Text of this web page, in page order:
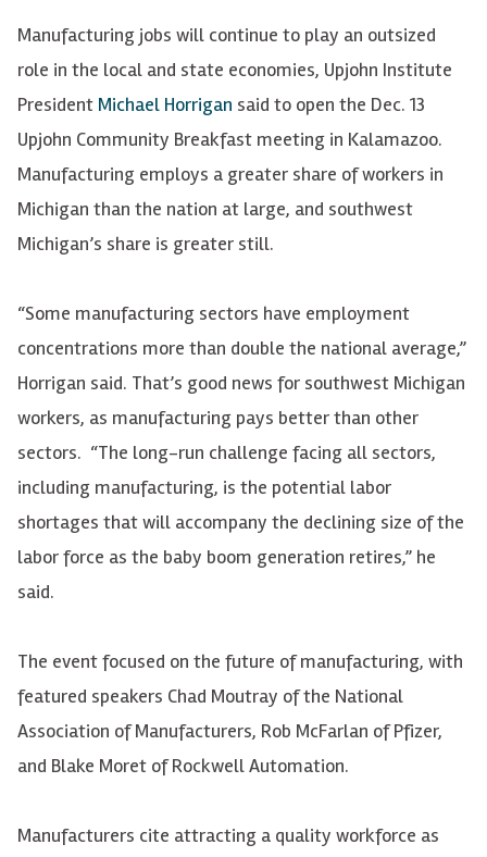
Manufacturing jobs will continue to play an outsized
role in the local and state economies, Upjohn Institute
President Michael Horrigan said to open the Dec. 13
Upjohn Community Breakfast meeting in Kalamazoo.
Manufacturing employs a greater share of workers in
Michigan than the nation at large, and southwest
Michigan’s share is greater still.
“Some manufacturing sectors have employment
concentrations more than double the national average,”
Horrigan said. That’s good news for southwest Michigan
workers, as manufacturing pays better than other
sectors. “The long-run challenge facing all sectors,
including manufacturing, is the potential labor
shortages that will accompany the declining size of the
labor force as the baby boom generation retires,” he
said.
The event focused on the future of manufacturing, with
featured speakers Chad Moutray of the National
Association of Manufacturers, Rob McFarlan of Pfizer,
and Blake Moret of Rockwell Automation.
Manufacturers cite attracting a quality workforce as